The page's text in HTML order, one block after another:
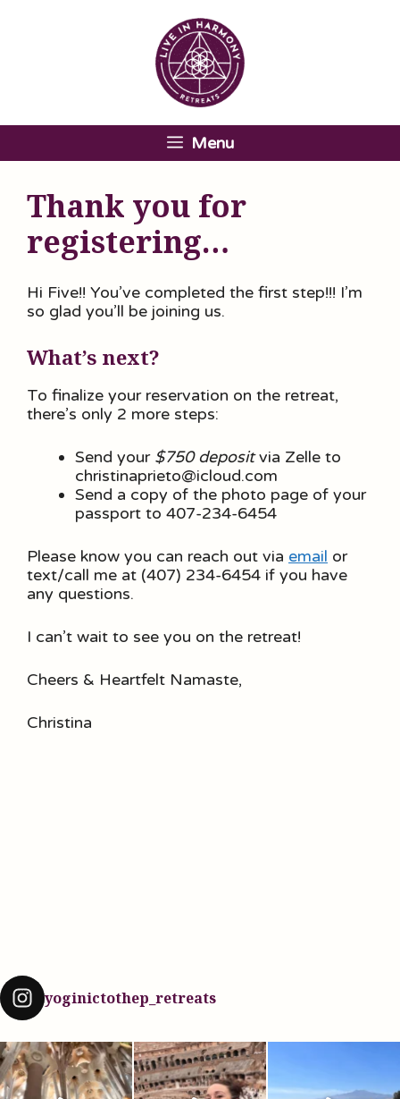
Menu
Thank you for
registering…
Hi Five!! You’ve completed the first step!!! I’m
so glad you’ll be joining us.
What’s next?
To finalize your reservation on the retreat,
there’s only 2 more steps:
Send your $750 depositvia Zelle to
christinaprieto@icloud.com
Send a copy of the photo page of your
passport to 407-234-6454
Please know you can reach out via email or
text/call me at (407) 234-6454 if you have
any questions.
I can’t wait to see you on the retreat!
Cheers & Heartfelt Namaste,
Christina
yoginictothep_retreats